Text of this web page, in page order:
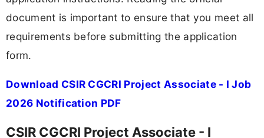
document is important to ensure that you meet all
requirements before submitting the application
form.
Download CSIR CGCRI Project Associate - I Job
2026 Notification PDF
CSIR CGCRI Project Associate - I